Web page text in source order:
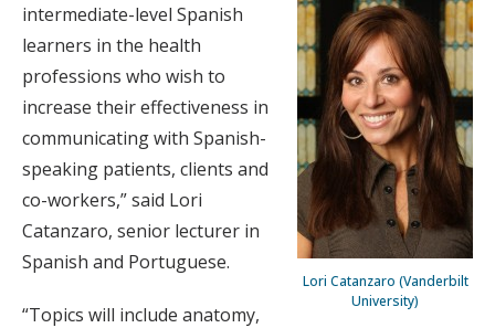
Lori Catanzaro (Vanderbilt
University)
intermediate-level Spanish
learners in the health
professions who wish to
increase their effectiveness in
communicating with Spanish-
speaking patients, clients and
co-workers,” said Lori
Catanzaro, senior lecturer in
Spanish and Portuguese.
“Topics will include anatomy,